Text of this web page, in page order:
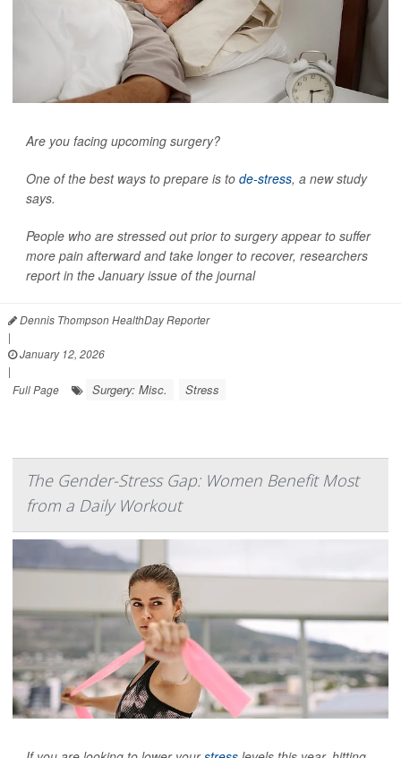
Are you facing upcoming surgery?
One of the best ways to prepare is to de-stress, a new study
says.
People who are stressed out prior to surgery appear to suffer
more pain afterward and take longer to recover, researchers
report in the January issue of the journal
Dennis Thompson HealthDay Reporter
|
January 12, 2026
|
Full Page
Surgery: Misc. Stress
The Gender-Stress Gap: Women Benefit Most
from a Daily Workout